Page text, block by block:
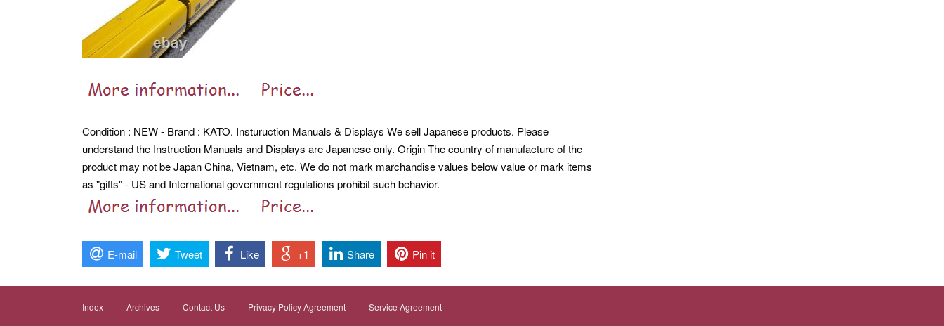
Condition : NEW - Brand : KATO. Insturuction Manuals & Displays We sell Japanese products. Please
understand the Instruction Manuals and Displays are Japanese only. Origin The country of manufacture of the
product may not be Japan China, Vietnam, etc. We do not mark marchandise values below value or mark items
as "gifts" - US and International government regulations prohibit such behavior.
E-mail Tweet Like +1 Share Pin it
Index Archives Contact Us Privacy Policy Agreement Service Agreement